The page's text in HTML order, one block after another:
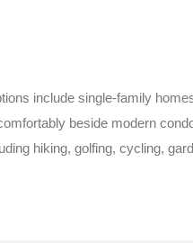
include single-family
beside modern
hiking, golfing, cycling,